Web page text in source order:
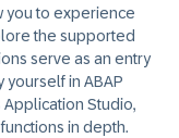
you to experience
the supported
serve as an entry
in ABAP
Application Studio,
in depth.